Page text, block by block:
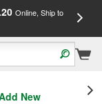
Online, Ship to
New